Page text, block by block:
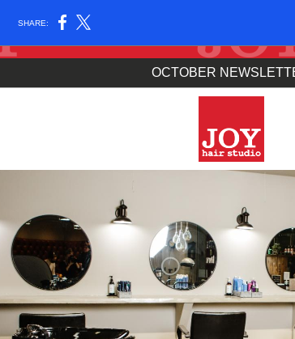
SHARE:
OCTOBER